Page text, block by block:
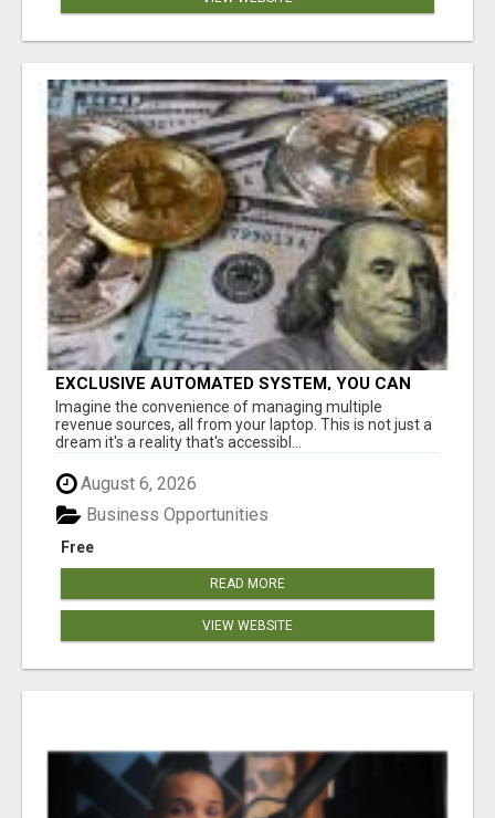
EXCLUSIVE AUTOMATED SYSTEM, YOU CAN
NOW TAP IN TO FOUR DISTINCT INCOME
STREAMS SEAMLESSLY.
Imagine the convenience of managing multiple
revenue sources, all from your laptop. This is not just a
dream it's a reality that's accessibl...
August 6, 2026
Free
Business Opportunities
READ MORE
VIEW WEBSITE